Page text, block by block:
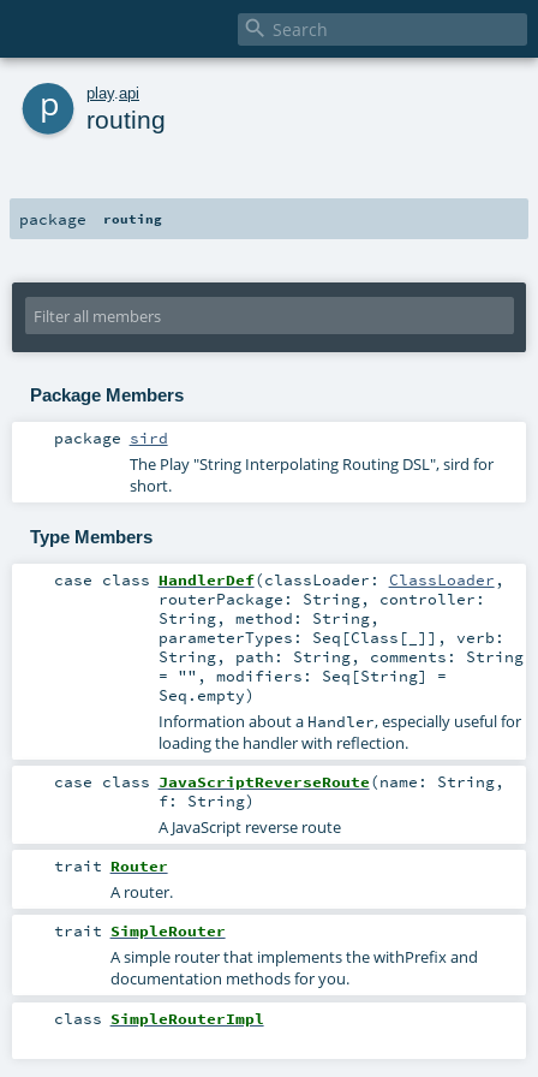

p play. api
routing
package routing
Package Members
package sird
The Play "String Interpolating Routing DSL", sird for
short.
Type Members
case class HandlerDef(classLoader: ClassLoader ,
routerPackage: String, controller:
String, method: String,
parameterTypes: Seq [Class [_]] , verb:
String, path: String, comments: String
= "" , modifiers: Seq [String] =
Seq.empty)
Information about a Handler, especially useful for
loading the handler with reflection.
case class JavaScriptReverseRoute(name: String,
f: String)
A JavaScript reverse route
trait Router
A router.
trait SimpleRouter
A simple router that implements the withPrefix and
documentation methods for you.
class SimpleRouterImpl